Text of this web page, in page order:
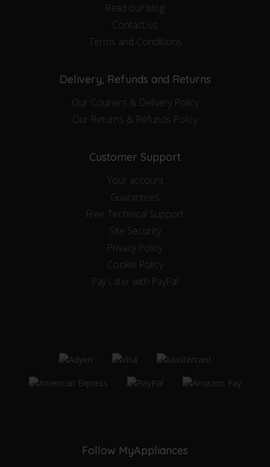
Read our blog
Contact us
Terms and Conditions
Delivery, Refunds and Returns
Our Couriers & Delivery Policy
Our Returns & Refunds Policy
Customer Support
Your account
Guarantees
Free Technical Support
Site Security
Privacy Policy
Cookie Policy
Pay Later with PayPal
Follow MyAppliances